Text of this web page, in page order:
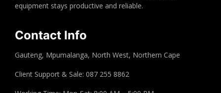
equipment stays productive and reliable.
Contact Info
Gauteng, Mpumalanga, North West, Northern Cape
Client Support & Sale: 087 255 8862